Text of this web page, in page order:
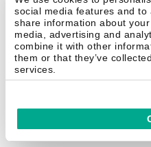
social media features and
share information about
media, advertising and
combine it with other
them or that they’ve
services.